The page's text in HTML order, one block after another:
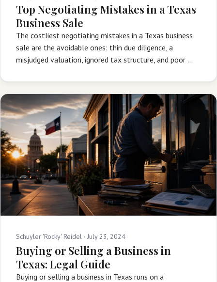
Top Negotiating Mistakes in a Texas
Business Sale
The costliest negotiating mistakes in a Texas business
sale are the avoidable ones: thin due diligence, a
misjudged valuation, ignored tax structure, and poor …
Schuyler 'Rocky' Reidel · July 23, 2024
Buying or Selling a Business in
Texas: Legal Guide
Buying or selling a business in Texas runs on a